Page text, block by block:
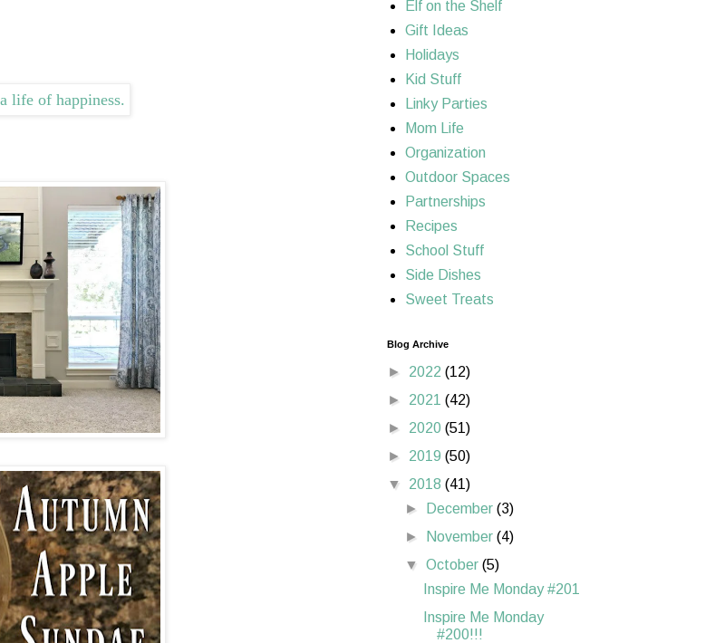
Elf on the Shelf
Gift Ideas
Holidays
Kid Stuff
Linky Parties
Mom Life
Organization
Outdoor Spaces
Partnerships
Recipes
School Stuff
Side Dishes
Sweet Treats
Blog Archive
► 2022 (12)
► 2021 (42)
► 2020 (51)
► 2019 (50)
▼ 2018 (41)
►
December(3)
►
November(4)
▼October(5)
Inspire Me Monday #201
Inspire Me Monday
#200!!!